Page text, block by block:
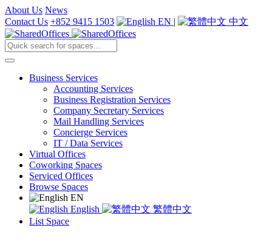
About Us News
Contact Us +852 9415 1503 EN | 中文
Business Services
Accounting Services
Business Registration Services
Company Secretary Services
Mail Handling Services
Concierge Services
IT / Data Services
Virtual Offices
Coworking Spaces
Serviced Offices
Browse Spaces
EN
English
繁體中文
List Space